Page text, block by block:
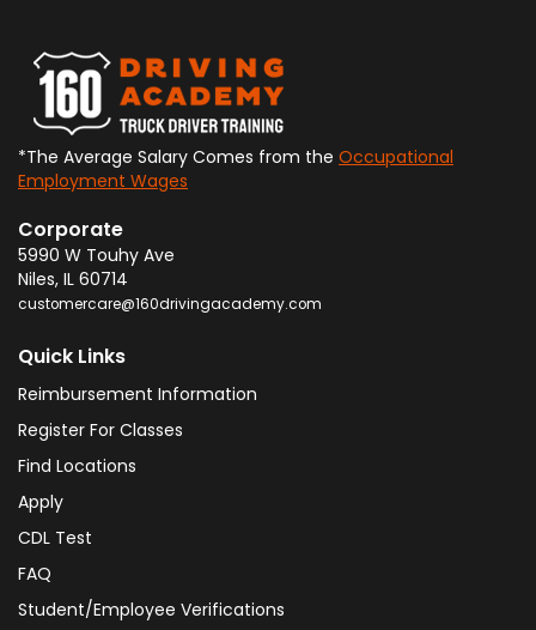
*The Average Salary Comes from the Occupational
Employment Wages
Corporate
5990 W Touhy Ave
Niles, IL 60714
customercare@160drivingacademy.com
Quick Links
Reimbursement Information
Register For Classes
Find Locations
Apply
CDL Test
FAQ
Student/Employee Verifications